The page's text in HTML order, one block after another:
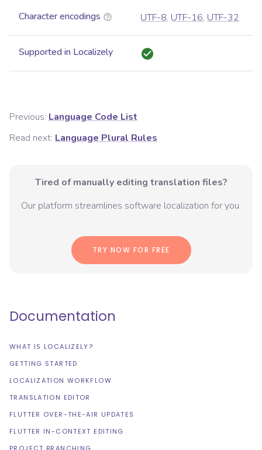
Character encodings UTF-8, UTF-16, UTF-32
Supported in Localizely
Previous: Language Code List
Read next: Language Plural Rules
Tired of manually editing translation files?
Our platform streamlines software localization for you.
TRY NOW FOR FREE
Documentation
WHAT IS LOCALIZELY?
GETTING STARTED
LOCALIZATION WORKFLOW
TRANSLATION EDITOR
FLUTTER OVER-THE-AIR UPDATES
FLUTTER IN-CONTEXT EDITING